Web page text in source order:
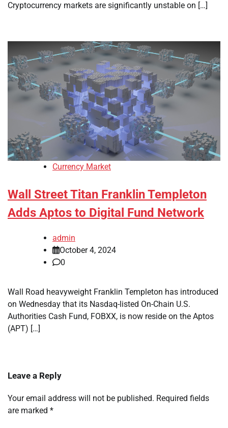
Cryptocurrency markets are significantly unstable on […]
Currency Market
Wall Street Titan Franklin Templeton
Adds Aptos to Digital Fund Network
admin
October 4, 2024
0
Wall Road heavyweight Franklin Templeton has introduced
on Wednesday that its Nasdaq-listed On-Chain U.S.
Authorities Cash Fund, FOBXX, is now reside on the Aptos
(APT) […]
Leave a Reply
Your email address will not be published. Required fields
are marked *